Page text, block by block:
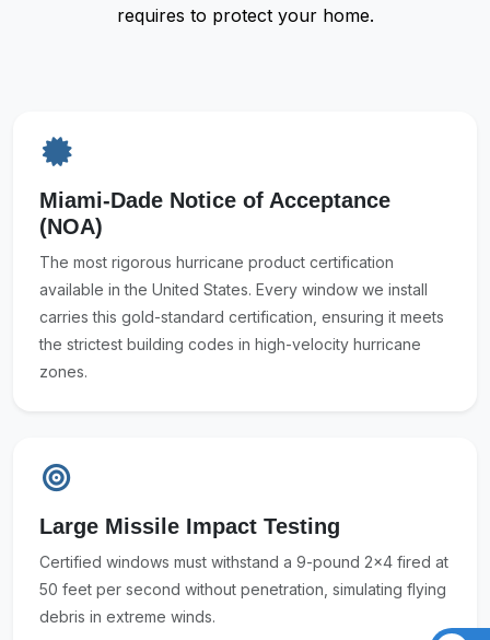
requires to protect your home.
Miami-Dade Notice of Acceptance
(NOA)
The most rigorous hurricane product certification
available in the United States. Every window we install
carries this gold-standard certification, ensuring it meets
the strictest building codes in high-velocity hurricane
zones.
Large Missile Impact Testing
Certified windows must withstand a 9-pound 2x4 fired at
50 feet per second without penetration, simulating flying
debris in extreme winds.